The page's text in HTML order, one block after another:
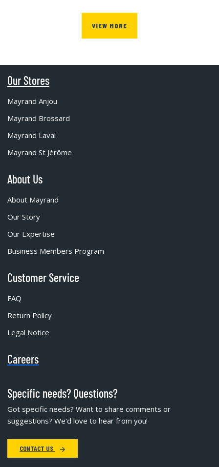
VIEW MORE
Our Stores
Mayrand Anjou
Mayrand Brossard
Mayrand Laval
Mayrand St Jérôme
About Us
About Mayrand
Our Story
Our Expertise
Business Members Program
Customer Service
FAQ
Return Policy
Legal Notice
Careers
Specific needs? Questions?
Got specific needs? Want to share comments or
suggestions? We'd love to hear from you!
CONTACT US